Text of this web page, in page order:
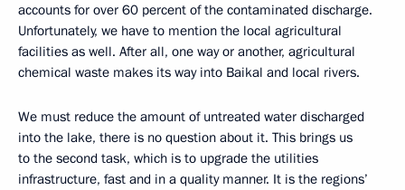
accounts for over 60 percent of the contaminated discharge.
Unfortunately, we have to mention the local agricultural
facilities as well. After all, one way or another, agricultural
chemical waste makes its way into Baikal and local rivers.
We must reduce the amount of untreated water discharged
into the lake, there is no question about it. This brings us
to the second task, which is to upgrade the utilities
infrastructure, fast and in a quality manner. It is the regions’